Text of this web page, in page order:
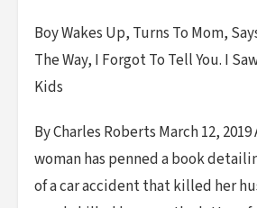
Boy Wakes Up, Turns To Mom,
The Way, I Forgot To Tell You. I
Kids
By Charles Roberts March 12,
woman has penned a book
of a car accident that killed her